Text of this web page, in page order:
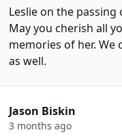
Leslie on the passing
May you cherish all
memories of her. We
as well.
Jason Biskin
3 months ago